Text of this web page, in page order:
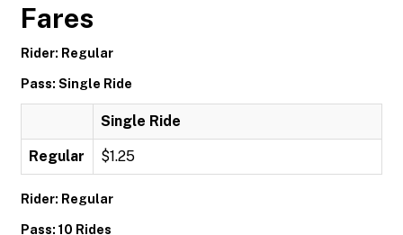
Fares
Rider: Regular
Pass: Single Ride
Single Ride
Regular $1.25
Rider: Regular
Pass: 10 Rides